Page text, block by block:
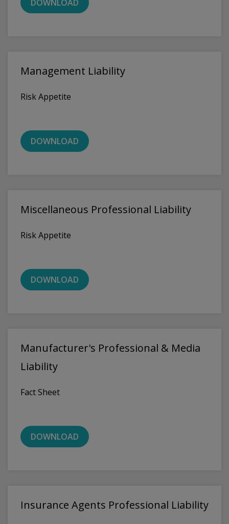
DOWNLOAD
Management Liability
Risk Appetite
DOWNLOAD
Miscellaneous Professional Liability
Risk Appetite
DOWNLOAD
Manufacturer's Professional & Media
Liability
Fact Sheet
DOWNLOAD
Insurance Agents Professional Liability